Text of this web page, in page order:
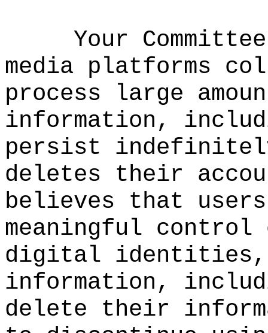
Your
media platforms
process large
information,
persist
deletes their
believes that
meaningful
digital identities,
information,
delete their